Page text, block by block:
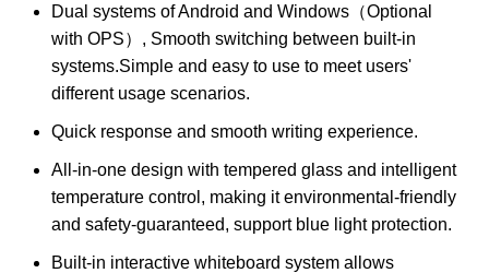
Dual systems of Android and Windows（Optional
with OPS）, Smooth switching between built-in
systems.Simple and easy to use to meet users'
different usage scenarios.
Quick response and smooth writing experience.
All-in-one design with tempered glass and intelligent
temperature control, making it environmental-friendly
and safety-guaranteed, support blue light protection.
Built-in interactive whiteboard system allows